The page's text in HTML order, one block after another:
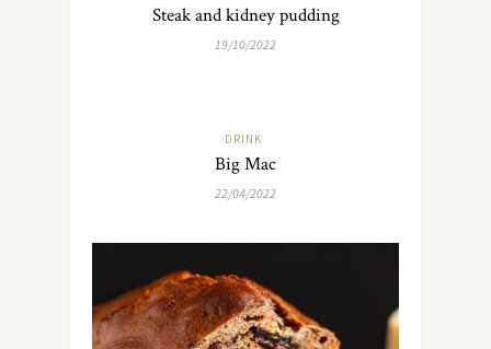
Steak and kidney pudding
19/10/2022
DRINK
Big Mac
22/04/2022